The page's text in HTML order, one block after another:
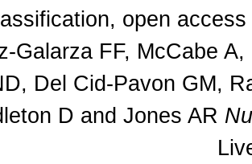
open
Galarza FF, McCabe
Del Cid-Pavon GM,
D and Jones AR